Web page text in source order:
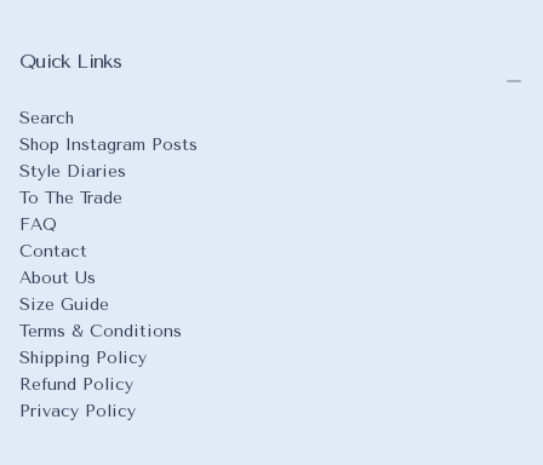
Quick Links
Search
Shop Instagram Posts
Style Diaries
To The Trade
FAQ
Contact
About Us
Size Guide
Terms & Conditions
Shipping Policy
Refund Policy
Privacy Policy